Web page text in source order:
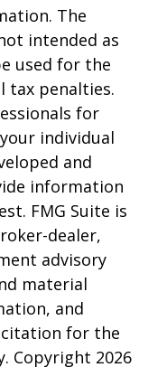
The
intended as
used for the
tax penalties.
for
individual
and
information
FMG Suite is
dealer,
advisory
material
and
for the
Copyright 2026